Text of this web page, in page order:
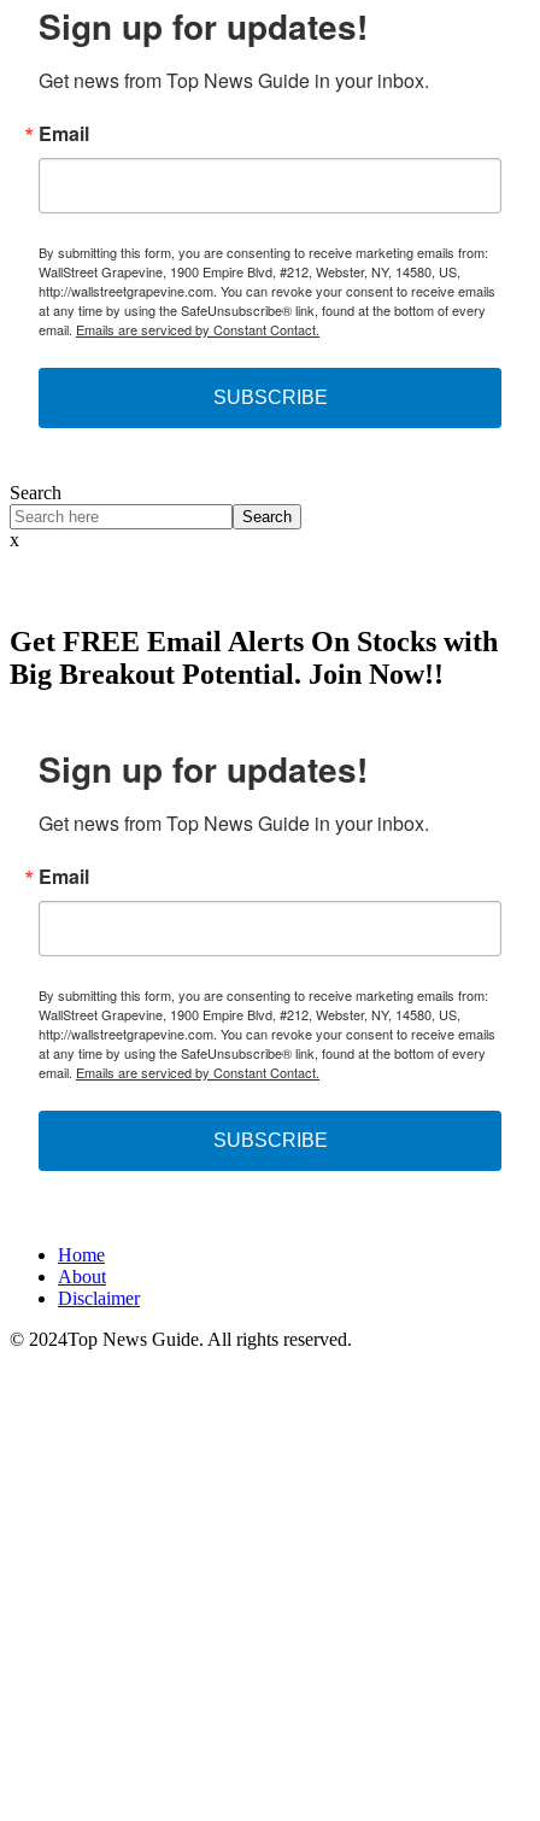
Sign up for updates!
Get news from Top News Guide in your inbox.
Email
By submitting this form, you are consenting to receive marketing emails from:
WallStreet Grapevine, 1900 Empire Blvd, #212, Webster, NY, 14580, US,
http://wallstreetgrapevine.com. You can revoke your consent to receive emails
at any time by using the SafeUnsubscribe® link, found at the bottom of every
email. Emails are serviced by Constant Contact.
SUBSCRIBE
Search
Search
x
Get FREE Email Alerts On Stocks with
Big Breakout Potential. Join Now!!
Sign up for updates!
Get news from Top News Guide in your inbox.
Email
By submitting this form, you are consenting to receive marketing emails from:
WallStreet Grapevine, 1900 Empire Blvd, #212, Webster, NY, 14580, US,
http://wallstreetgrapevine.com. You can revoke your consent to receive emails
at any time by using the SafeUnsubscribe® link, found at the bottom of every
email. Emails are serviced by Constant Contact.
SUBSCRIBE
Home
About
Disclaimer
© 2024Top News Guide. All rights reserved.